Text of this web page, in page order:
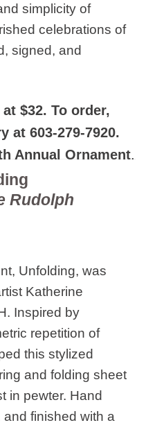
simplicity of
celebrations of
signed, and
$32. To order,
at 603-279-7920.
Annual Ornament.
Rudolph
Unfolding, was
Katherine
Inspired by
repetition of
this stylized
and folding sheet
in pewter. Hand
finished with a